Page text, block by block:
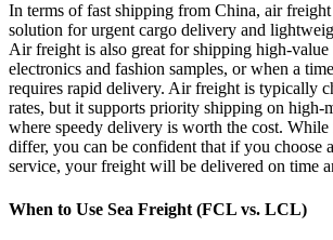
In terms of fast shipping from China, air
solution for urgent cargo delivery and
Air freight is also great for shipping high-value
electronics and fashion samples, or when a
requires rapid delivery. Air freight is typically
rates, but it supports priority shipping on high-
where speedy delivery is worth the cost.
differ, you can be confident that if you choose
service, your freight will be delivered on time
When to Use Sea Freight (FCL vs. LCL)